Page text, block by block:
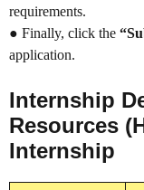
requirements.
● Finally, click the
application.
Internship
Resources
Internship